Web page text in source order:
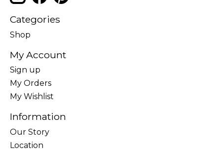
Categories
Shop
My Account
Sign up
My Orders
My Wishlist
Information
Our Story
Location